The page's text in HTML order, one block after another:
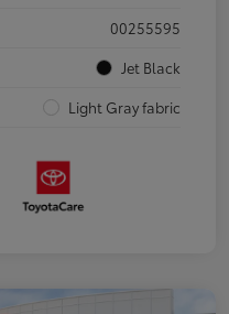
00255595
Jet Black
Light Gray fabric